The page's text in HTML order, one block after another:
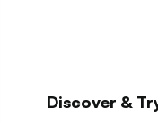
Discover &